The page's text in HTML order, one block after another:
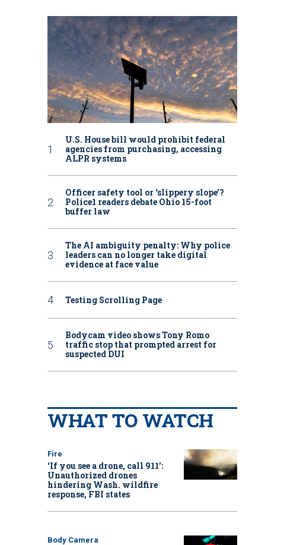
U.S. House bill would prohibit federal
agencies from purchasing, accessing
ALPR systems
Officer safety tool or ‘slippery slope’?
Police1 readers debate Ohio 15-foot
buffer law
The AI ambiguity penalty: Why police
leaders can no longer take digital
evidence at face value
Testing Scrolling Page
Bodycam video shows Tony Romo
traffic stop that prompted arrest for
suspected DUI
WHAT TO WATCH
Fire
‘If you see a drone, call 911':
Unauthorized drones
hindering Wash. wildfire
response, FBI states
Body Camera